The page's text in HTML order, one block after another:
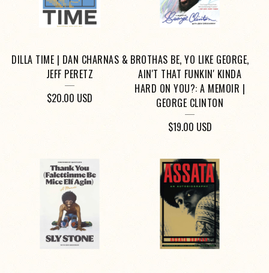
DILLA TIME | DAN CHARNAS &
JEFF PERETZ
$20.00 USD
BROTHAS BE, YO LIKE GEORGE,
AIN'T THAT FUNKIN' KINDA
HARD ON YOU?: A MEMOIR |
GEORGE CLINTON
$19.00 USD